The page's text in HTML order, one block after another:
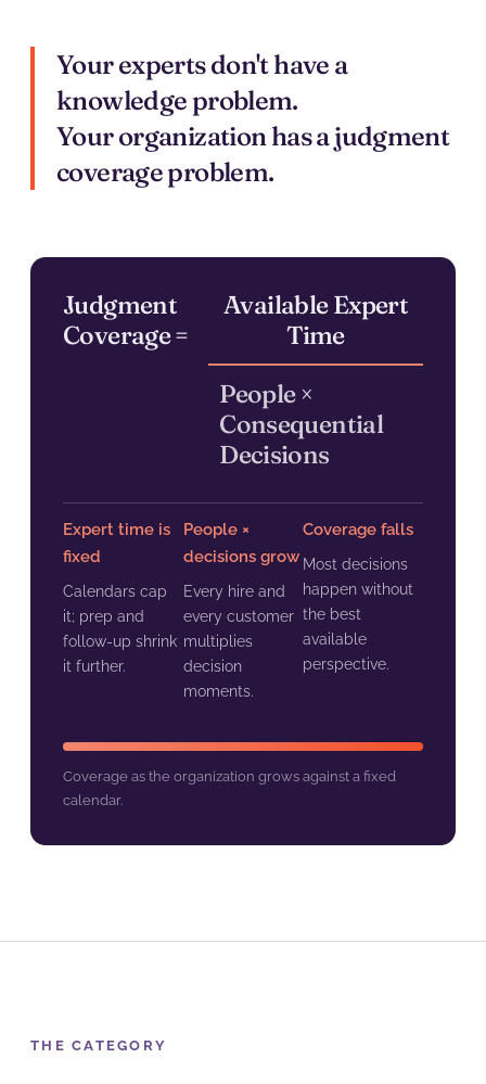
Your experts don't have a
knowledge problem.
Your organization has a judgment
coverage problem.
Judgment
Coverage =
Available Expert
Time
People ×
Consequential
Decisions
Expert time is
fixed
Calendars cap
it; prep and
follow-up shrink
it further.
People ×
decisions grow
Every hire and
every customer
multiplies
decision
moments.
Coverage falls
Most decisions
happen without
the best
available
perspective.
Coverage as the organization grows against a fixed
calendar.
THE CATEGORY